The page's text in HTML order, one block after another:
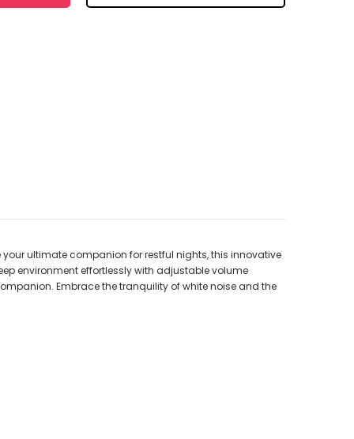
your ultimate companion for restful nights, this innovative
environment effortlessly with adjustable volume
Embrace the tranquility of white noise and the